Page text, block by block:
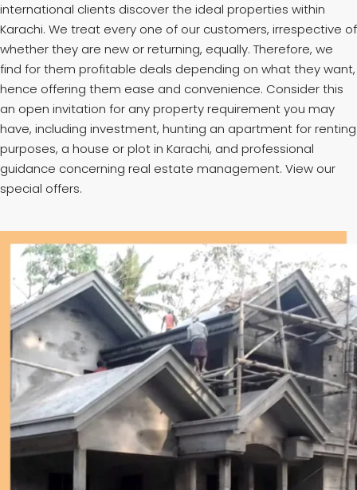
international clients discover the ideal properties within
Karachi. We treat every one of our customers, irrespective of
whether they are new or returning, equally. Therefore, we
find for them profitable deals depending on what they want,
hence offering them ease and convenience. Consider this
an open invitation for any property requirement you may
have, including investment, hunting an apartment for renting
purposes, a house or plot in Karachi, and professional
guidance concerning real estate management. View our
special offers.